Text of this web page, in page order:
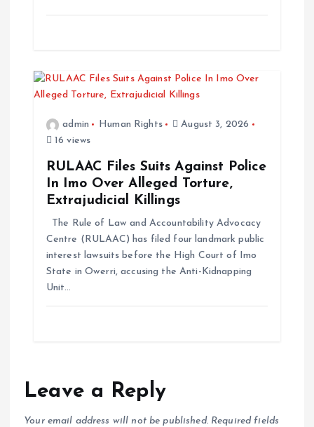
admin Human Rights
August 3, 2026
16 views
RULAAC Files Suits Against Police
In Imo Over Alleged Torture,
Extrajudicial Killings
The Rule of Law and Accountability Advocacy
Centre (RULAAC) has filed four landmark public
interest lawsuits before the High Court of Imo
State in Owerri, accusing the Anti-Kidnapping
Unit…
Leave a Reply
Your email address will not be published. Required fields